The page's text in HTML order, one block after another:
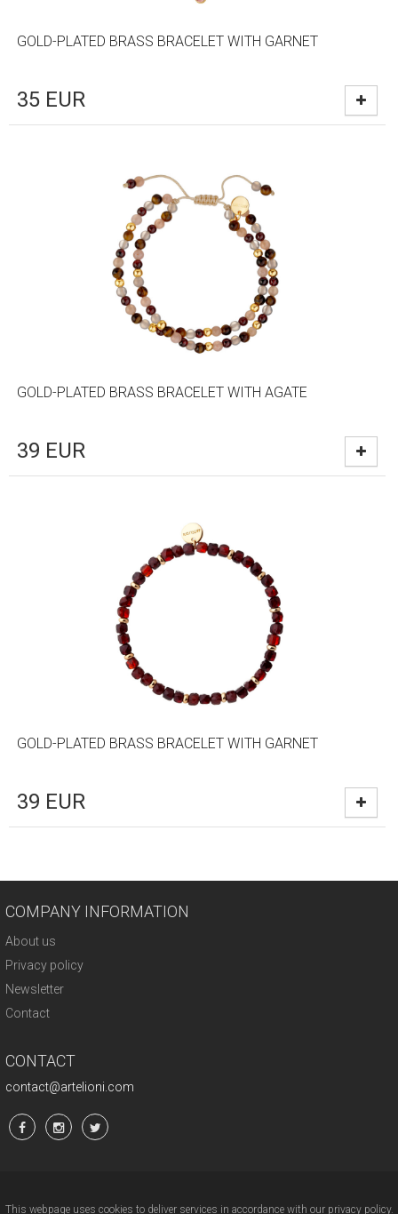
GOLD-PLATED BRASS BRACELET WITH GARNET
35 EUR
GOLD-PLATED BRASS BRACELET WITH AGATE
39 EUR
GOLD-PLATED BRASS BRACELET WITH GARNET
39 EUR
COMPANY INFORMATION
About us
Privacy policy
Newsletter
Contact
CONTACT
contact@artelioni.com
This webpage uses cookies to deliver services in accordance with our privacy policy.